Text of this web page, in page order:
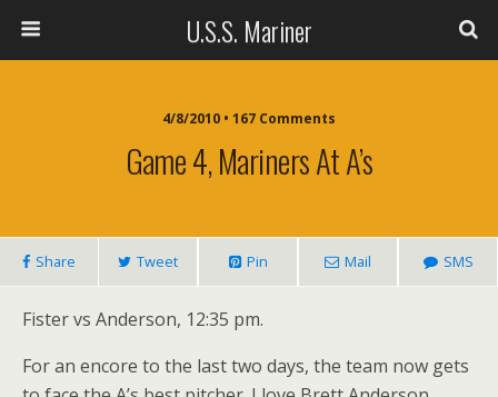
U.S.S. Mariner
4/8/2010 • 167 Comments
Game 4, Mariners At A’s
Share Tweet Pin Mail SMS
Fister vs Anderson, 12:35 pm.
For an encore to the last two days, the team now gets